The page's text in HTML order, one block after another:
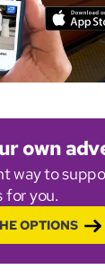
own
way to
for you.
OPTIONS